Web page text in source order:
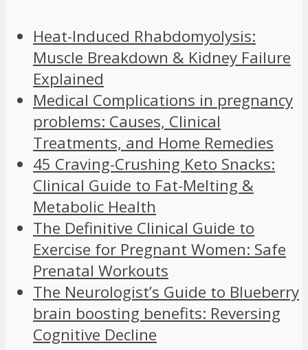
Heat-Induced Rhabdomyolysis:
Muscle Breakdown & Kidney Failure
Explained
Medical Complications in pregnancy
problems: Causes, Clinical
Treatments, and Home Remedies
45 Craving-Crushing Keto Snacks:
Clinical Guide to Fat-Melting &
Metabolic Health
The Definitive Clinical Guide to
Exercise for Pregnant Women: Safe
Prenatal Workouts
The Neurologist’s Guide to Blueberry
brain boosting benefits: Reversing
Cognitive Decline